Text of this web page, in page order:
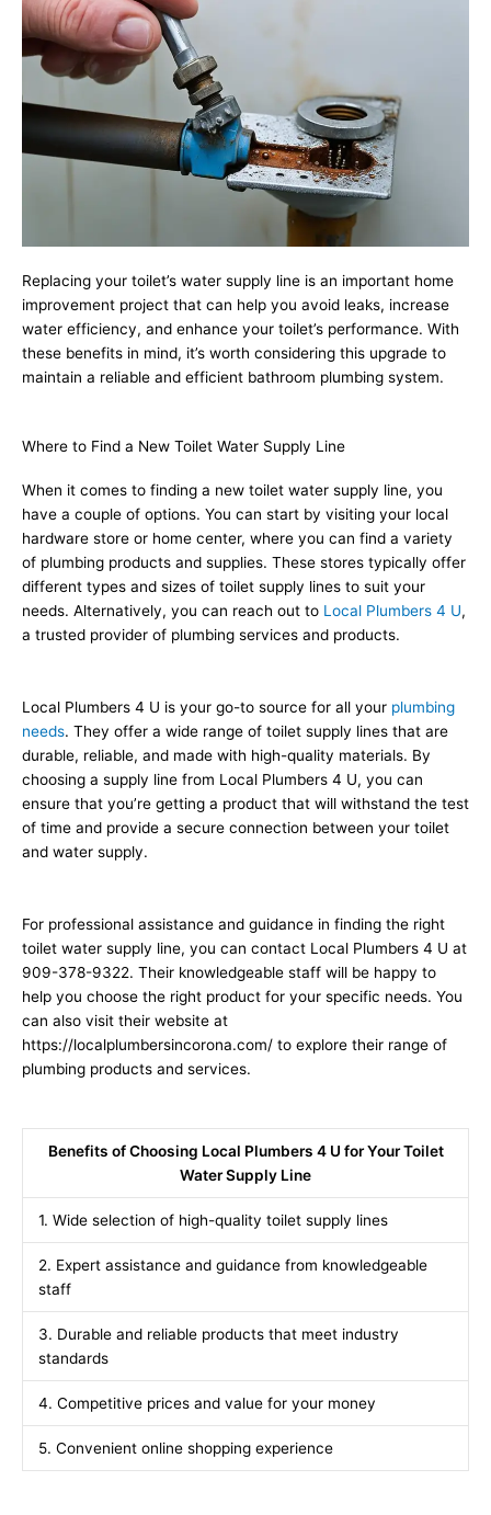
Replacing your toilet’s water supply line is an important home
improvement project that can help you avoid leaks, increase
water efficiency, and enhance your toilet’s performance. With
these benefits in mind, it’s worth considering this upgrade to
maintain a reliable and efficient bathroom plumbing system.
Where to Find a New Toilet Water Supply Line
When it comes to finding a new toilet water supply line, you
have a couple of options. You can start by visiting your local
hardware store or home center, where you can find a variety
of plumbing products and supplies. These stores typically offer
different types and sizes of toilet supply lines to suit your
needs. Alternatively, you can reach out to Local Plumbers 4 U,
a trusted provider of plumbing services and products.
Local Plumbers 4 U is your go-to source for all your plumbing
needs. They offer a wide range of toilet supply lines that are
durable, reliable, and made with high-quality materials. By
choosing a supply line from Local Plumbers 4 U, you can
ensure that you’re getting a product that will withstand the test
of time and provide a secure connection between your toilet
and water supply.
For professional assistance and guidance in finding the right
toilet water supply line, you can contact Local Plumbers 4 U at
909-378-9322. Their knowledgeable staff will be happy to
help you choose the right product for your specific needs. You
can also visit their website at
https://localplumbersincorona.com/ to explore their range of
plumbing products and services.
Benefits of Choosing Local Plumbers 4 U for Your Toilet
Water Supply Line
1. Wide selection of high-quality toilet supply lines
2. Expert assistance and guidance from knowledgeable
staff
3. Durable and reliable products that meet industry
standards
4. Competitive prices and value for your money
5. Convenient online shopping experience